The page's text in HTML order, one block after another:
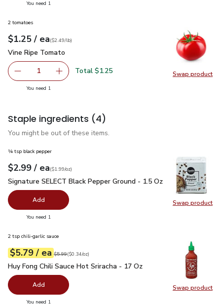
You need 1
Swap product
Swap
2 tomatoes
Your price$1.25
$1.25 / eaeach
$2.49perlb($2.49/lb)
Vine Ripe Tomato
Vine Ripe Tomato
Remove Vine Ripe Tomato
1 Add one, Vine Ripe Tomato
Total $1.25
You need 1
Staple ingredients (4)
You might be out of these items.
Swap product
Swap
¼ tsp black pepper
Your price$2.99
$2.99 / eaeach
$1.99perounce
($1.99/oz)
Signature SELECT Black Pepper Ground - 1.5 Oz$2.99
Signature SELECT Black Pepper Ground - 1.5 Oz
Add
You need 1
Swap product
Swap
2 tsp chili-garlic sauce
Your price$5.79
$5.79 / eaeach
Original price$5.99
$5.99
$0.34perounce ($0.34/oz)
Huy Fong Chili Sauce Hot Sriracha - 17 Oz
Huy Fong Chili Sauce Hot Sriracha - 17 Oz
Add
You need 1